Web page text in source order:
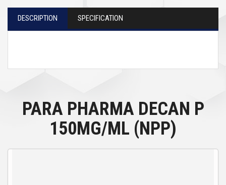
DESCRIPTION SPECIFICATION
PARA PHARMA DECAN P
150MG/ML (NPP)